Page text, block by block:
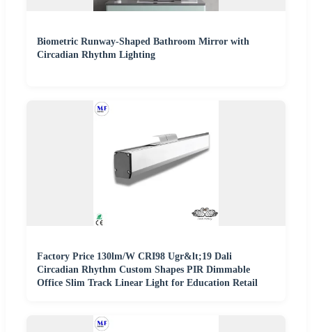
Biometric Runway-Shaped Bathroom Mirror with
Circadian Rhythm Lighting
Factory Price 130lm/W CRI98 Ugr&lt;19 Dali
Circadian Rhythm Custom Shapes PIR Dimmable
Office Slim Track Linear Light for Education Retail